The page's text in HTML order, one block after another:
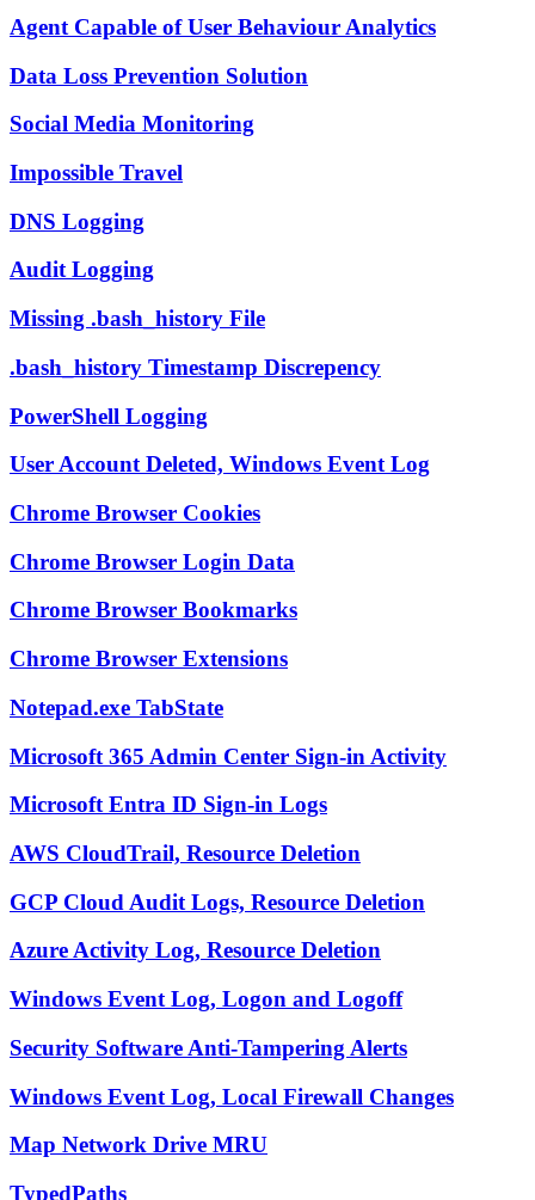
Agent Capable of User Behaviour Analytics
Data Loss Prevention Solution
Social Media Monitoring
Impossible Travel
DNS Logging
Audit Logging
Missing .bash_history File
.bash_history Timestamp Discrepency
PowerShell Logging
User Account Deleted, Windows Event Log
Chrome Browser Cookies
Chrome Browser Login Data
Chrome Browser Bookmarks
Chrome Browser Extensions
Notepad.exe TabState
Microsoft 365 Admin Center Sign-in Activity
Microsoft Entra ID Sign-in Logs
AWS CloudTrail, Resource Deletion
GCP Cloud Audit Logs, Resource Deletion
Azure Activity Log, Resource Deletion
Windows Event Log, Logon and Logoff
Security Software Anti-Tampering Alerts
Windows Event Log, Local Firewall Changes
Map Network Drive MRU
TypedPaths